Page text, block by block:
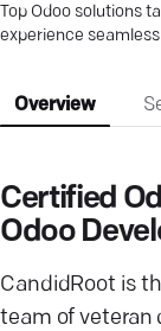
Top Odoo solutions
experience
Overview
Certified
Odoo
CandidRoot is
team of veteran